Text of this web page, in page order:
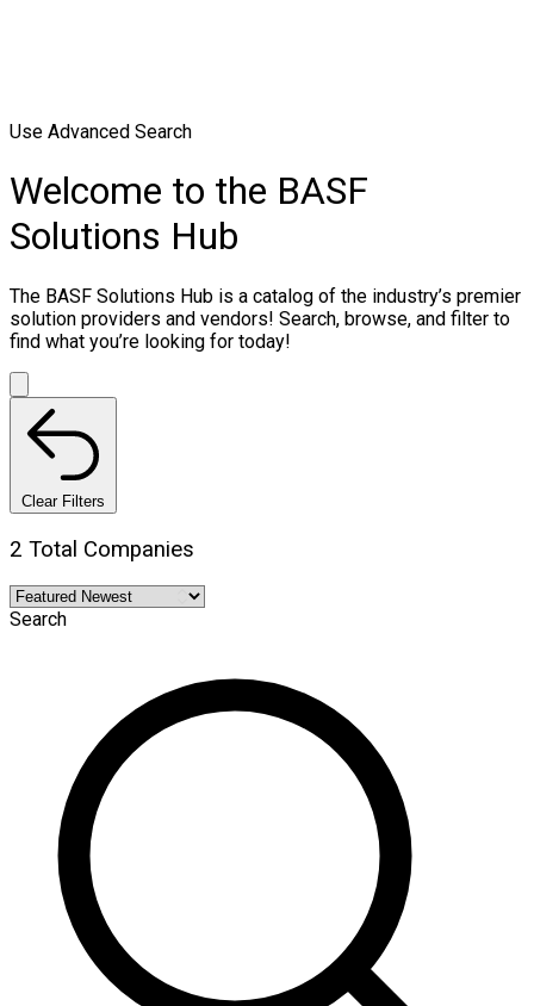
Use Advanced Search
Welcome to the BASF
Solutions Hub
The BASF Solutions Hub is a catalog of the industry’s premier
solution providers and vendors! Search, browse, and filter to
find what you’re looking for today!
Clear Filters
2 Total Companies
Search